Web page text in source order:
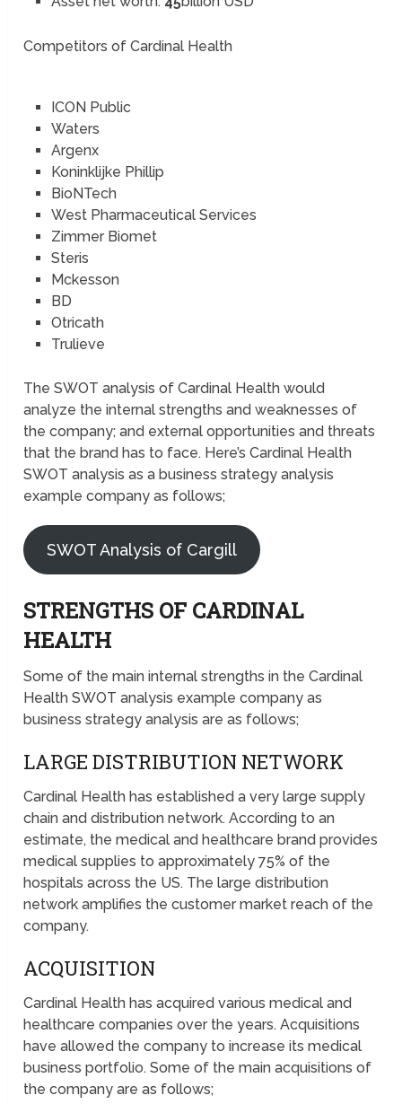
Competitors of Cardinal Health
ICON Public
Waters
Argenx
Koninklijke Phillip
BioNTech
West Pharmaceutical Services
Zimmer Biomet
Steris
Mckesson
BD
Otricath
Trulieve
The SWOT analysis of Cardinal Health would
analyze the internal strengths and weaknesses of
the company; and external opportunities and threats
that the brand has to face. Here’s Cardinal Health
SWOT analysis as a business strategy analysis
example company as follows;
SWOT Analysis of Cargill
STRENGTHS OF CARDINAL
HEALTH
Some of the main internal strengths in the Cardinal
Health SWOT analysis example company as
business strategy analysis are as follows;
LARGE DISTRIBUTION NETWORK
Cardinal Health has established a very large supply
chain and distribution network. According to an
estimate, the medical and healthcare brand provides
medical supplies to approximately 75% of the
hospitals across the US. The large distribution
network amplifies the customer market reach of the
company.
ACQUISITION
Cardinal Health has acquired various medical and
healthcare companies over the years. Acquisitions
have allowed the company to increase its medical
business portfolio. Some of the main acquisitions of
the company are as follows;